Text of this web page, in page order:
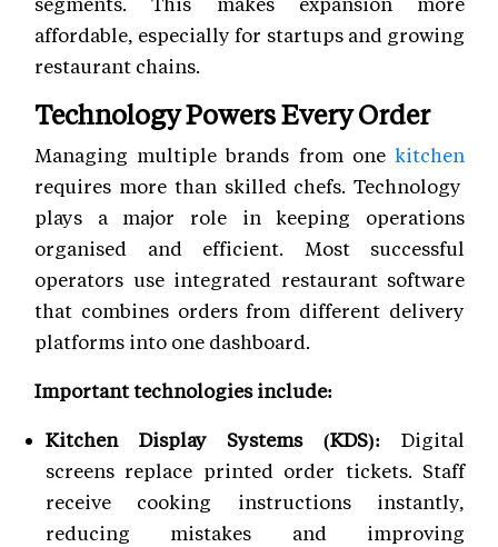
affordable, especially for startups and growing
restaurant chains.
Technology Powers Every Order
Managing multiple brands from one kitchen
requires more than skilled chefs. Technology
plays a major role in keeping operations
organised and efficient. Most successful
operators use integrated restaurant software
that combines orders from different delivery
platforms into one dashboard.
Important technologies include:
Kitchen Display Systems (KDS): Digital
screens replace printed order tickets. Staff
receive cooking instructions instantly,
reducing mistakes and improving